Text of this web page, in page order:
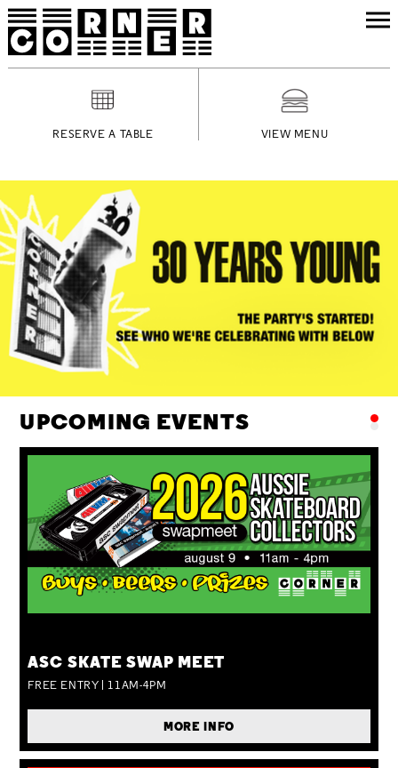
RESERVE A TABLE VIEW MENU
UPCOMING EVENTS
ASC SKATE SWAP MEET
FREE ENTRY | 11AM-4PM
MORE INFO